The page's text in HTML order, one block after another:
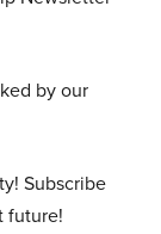
by our
Subscribe
future!